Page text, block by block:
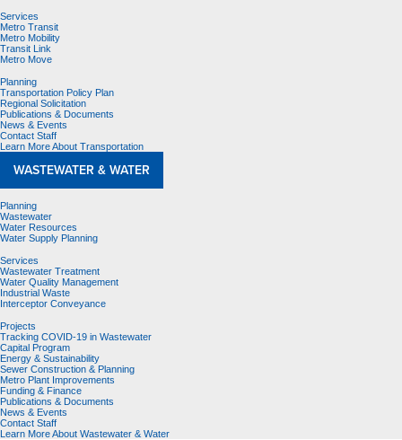
Services
Metro Transit
Metro Mobility
Transit Link
Metro Move
Planning
Transportation Policy Plan
Regional Solicitation
Publications & Documents
News & Events
Contact Staff
Learn More About Transportation
WASTEWATER & WATER
Planning
Wastewater
Water Resources
Water Supply Planning
Services
Wastewater Treatment
Water Quality Management
Industrial Waste
Interceptor Conveyance
Projects
Tracking COVID-19 in Wastewater
Capital Program
Energy & Sustainability
Sewer Construction & Planning
Metro Plant Improvements
Funding & Finance
Publications & Documents
News & Events
Contact Staff
Learn More About Wastewater & Water